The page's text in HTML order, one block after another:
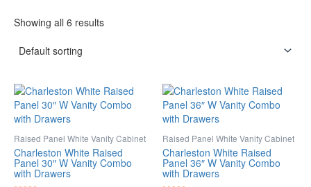
Showing all 6 results
Raised Panel White Vanity Cabinet
Charleston White Raised
Panel 30″ W Vanity Combo
with Drawers
Raised Panel White Vanity Cabinet
Charleston White Raised
Panel 36″ W Vanity Combo
with Drawers